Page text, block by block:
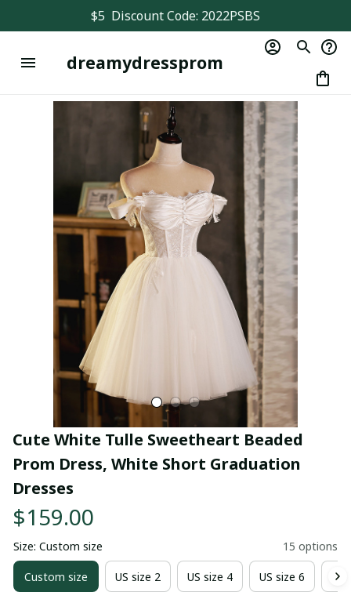
$5  Discount Code: 2022PSBS
dreamydressprom
Cute White Tulle Sweetheart Beaded
Prom Dress, White Short Graduation
Dresses
$159.00
Size: Custom size 15 options
Custom size US size 2 US size 4 US size 6